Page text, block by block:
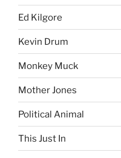
Ed Kilgore
Kevin Drum
Monkey Muck
Mother Jones
Political Animal
This Just In